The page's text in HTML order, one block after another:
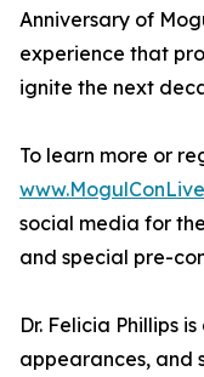
Anniversary of
experience that
ignite the next
To learn more or
social media for
and special pre-
Dr. Felicia Phillips
appearances, and